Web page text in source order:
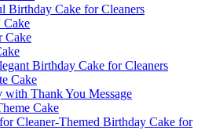
Birthday Cake for Cleaners
Cake
Cake
Birthday Cake for Cleaners
Cake
Thank You Message
Cake
Cleaner-Themed Birthday Cake for